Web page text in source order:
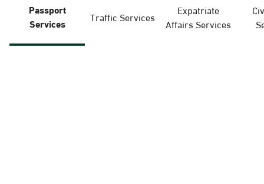
Passport
Services
Traffic Services
Expatriate
Affairs Services